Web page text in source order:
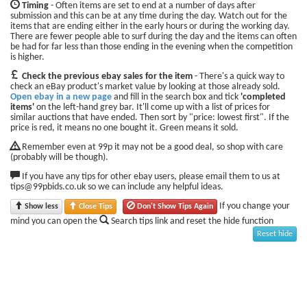
Timing - Often items are set to end at a number of days after
submission and this can be at any time during the day. Watch out for the
items that are ending either in the early hours or during the working day.
There are fewer people able to surf during the day and the items can often
be had for far less than those ending in the evening when the competition
is higher.
Check the previous ebay sales for the item - There's a quick way to
check an eBay product's market value by looking at those already sold.
Open ebay in a new page and fill in the search box and tick 'completed
items' on the left-hand grey bar. It'll come up with a list of prices for
similar auctions that have ended. Then sort by "price: lowest first". If the
price is red, it means no one bought it. Green means it sold.
Remember even at 99p it may not be a good deal, so shop with care
(probably will be though).
If you have any tips for other ebay users, please email them to us at
tips@99pbids.co.uk so we can include any helpful ideas.
Show less Close Tips Don't Show Tips Again
If you change your
mind you can open the
Search tips link and reset the hide function
Reset hide